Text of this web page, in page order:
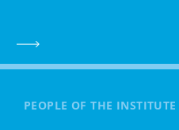
PEOPLE OF THE INSTITUTE